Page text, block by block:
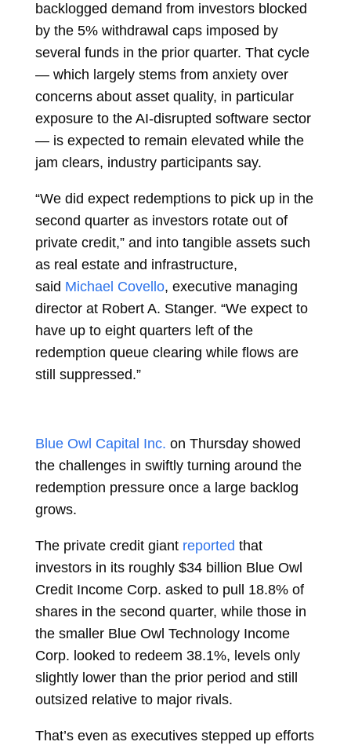
backlogged demand from investors blocked
by the 5% withdrawal caps imposed by
several funds in the prior quarter. That cycle
— which largely stems from anxiety over
concerns about asset quality, in particular
exposure to the AI-disrupted software sector
— is expected to remain elevated while the
jam clears, industry participants say.
“We did expect redemptions to pick up in the
second quarter as investors rotate out of
private credit,” and into tangible assets such
as real estate and infrastructure,
said Michael Covello, executive managing
director at Robert A. Stanger. “We expect to
have up to eight quarters left of the
redemption queue clearing while flows are
still suppressed.”
Blue Owl Capital Inc. on Thursday showed
the challenges in swiftly turning around the
redemption pressure once a large backlog
grows.
The private credit giant reported that
investors in its roughly $34 billion Blue Owl
Credit Income Corp. asked to pull 18.8% of
shares in the second quarter, while those in
the smaller Blue Owl Technology Income
Corp. looked to redeem 38.1%, levels only
slightly lower than the prior period and still
outsized relative to major rivals.
That’s even as executives stepped up efforts